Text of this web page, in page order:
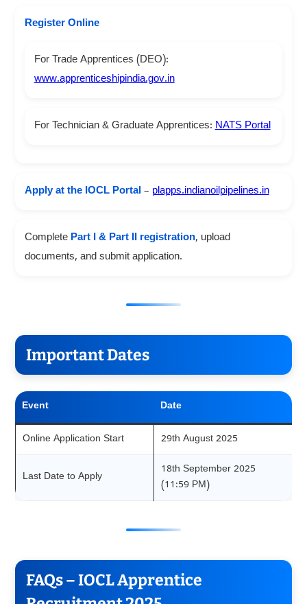
Register Online
For Trade Apprentices (DEO):
www.apprenticeshipindia.gov.in
For Technician & Graduate Apprentices:NATS Portal
Apply at the IOCL Portal– plapps.indianoilpipelines.in
Complete Part I & Part II registration, upload
documents, and submit application.
Important Dates
Event Date
Online Application Start 29th August 2025
Last Date to Apply
18th September 2025
(11:59 PM)
FAQs – IOCL Apprentice